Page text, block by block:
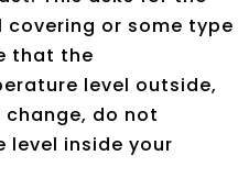
or some type
that the
level outside,
do not
level inside your